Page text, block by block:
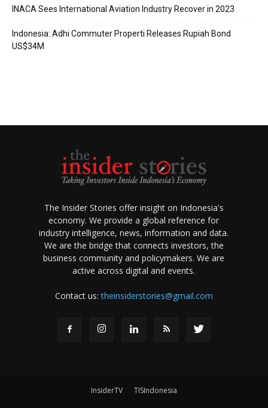
INACA Sees International Aviation Industry Recover in 2023
Indonesia: Adhi Commuter Properti Releases Rupiah Bond
US$34M
The Insider Stories offer insight on Indonesia's
economy. We provide a global reference for
industry intelligence, news, information and data.
We are the bridge that connects investors, the
business community and policymakers. We are
active across digital and events.
Contact us:theinsiderstories@gmail.com
InsiderTV TISIndonesia